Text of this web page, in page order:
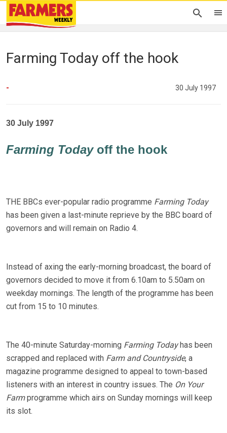
Farming Today off the hook
- 30 July 1997
30 July 1997
Farming Todayoff the hook
THE BBCs ever-popular radio programme Farming Today
has been given a last-minute reprieve by the BBC board of
governors and will remain on Radio 4.
Instead of axing the early-morning broadcast, the board of
governors decided to move it from 6.10am to 5.50am on
weekday mornings. The length of the programme has been
cut from 15 to 10 minutes.
The 40-minute Saturday-morning Farming Todayhas been
scrapped and replaced with Farm and Countryside, a
magazine programme designed to appeal to town-based
listeners with an interest in country issues. The On Your
Farmprogramme which airs on Sunday mornings will keep
its slot.